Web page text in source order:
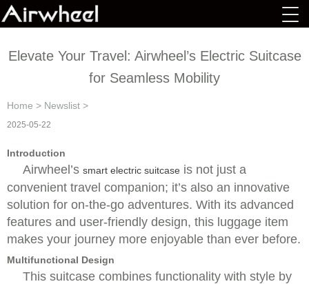
Elevate Your Travel: Airwheel’s Electric Suitcase
for Seamless Mobility
Home > Newslist >
2025-05-22
Introduction
Airwheel’s smart electric suitcase is not just a
convenient travel companion; it’s also an innovative
solution for on-the-go adventures. With its advanced
features and user-friendly design, this luggage item
makes your journey more enjoyable than ever before.
Multifunctional Design
This suitcase combines functionality with style by